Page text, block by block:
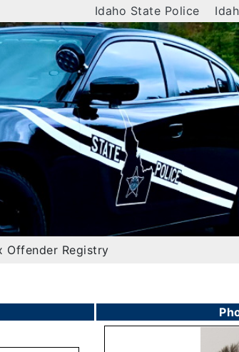
Idaho State Police
Offender Registry